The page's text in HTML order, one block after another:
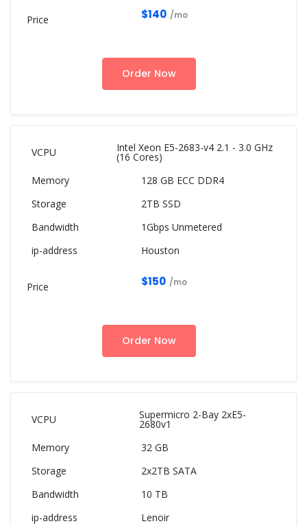
$140 /mo
Order Now
Intel Xeon E5-2683-v4 2.1 - 3.0 GHz
(16 Cores)
128 GB ECC DDR4
2TB SSD
1Gbps Unmetered
Houston
$150 /mo
Order Now
Supermicro 2-Bay 2xE5-
2680v1
32 GB
2x2TB SATA
10 TB
Lenoir